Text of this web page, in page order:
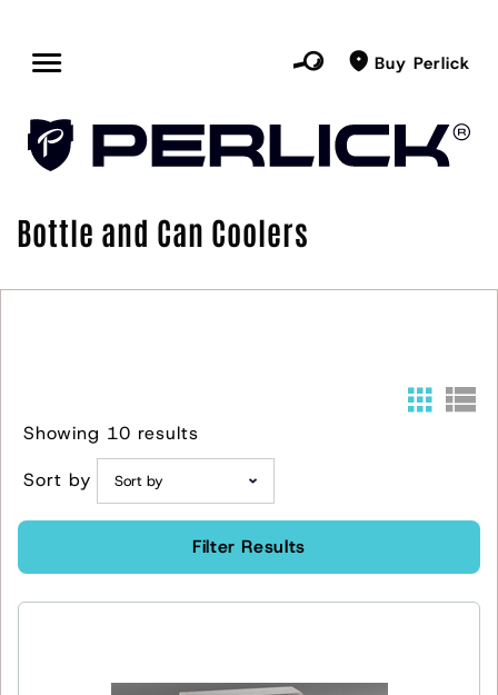
Buy Perlick
Bottle and Can Coolers
Showing 10 results
Sort by
Filter Results